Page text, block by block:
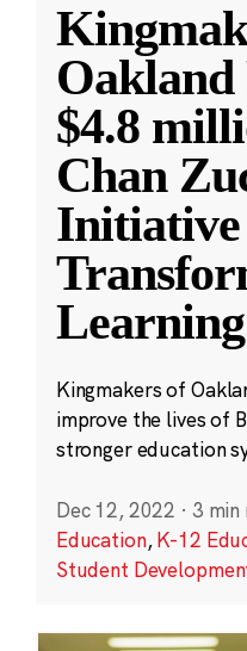
Oakland
$4.8
Chan
Learning
Kingmakers of
improve the lives of
stronger education
Dec 12, 2022 · 3 min
Education,K-12
Student